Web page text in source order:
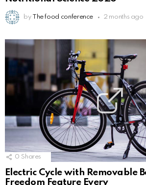
by The food conference 2 months ago
0 Shares
Electric Cycle with Removable
Freedom Feature Every